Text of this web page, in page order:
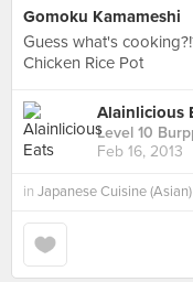
Gomoku Kamameshi
Guess what's
Chicken Rice Pot
Alainlicious
Level 10
Feb 16, 2013
in Japanese Cuisine (Asian)